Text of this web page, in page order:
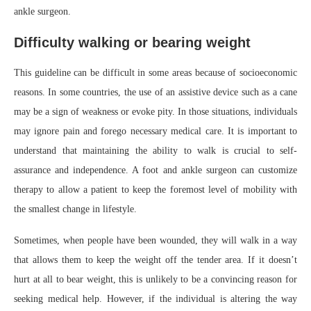
ankle surgeon.
Difficulty walking or bearing weight
This guideline can be difficult in some areas because of socioeconomic
reasons. In some countries, the use of an assistive device such as a cane
may be a sign of weakness or evoke pity. In those situations, individuals
may ignore pain and forego necessary medical care. It is important to
understand that maintaining the ability to walk is crucial to self-
assurance and independence. A foot and ankle surgeon can customize
therapy to allow a patient to keep the foremost level of mobility with
the smallest change in lifestyle.
Sometimes, when people have been wounded, they will walk in a way
that allows them to keep the weight off the tender area. If it doesn’t
hurt at all to bear weight, this is unlikely to be a convincing reason for
seeking medical help. However, if the individual is altering the way